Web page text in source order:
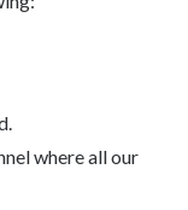
where all our